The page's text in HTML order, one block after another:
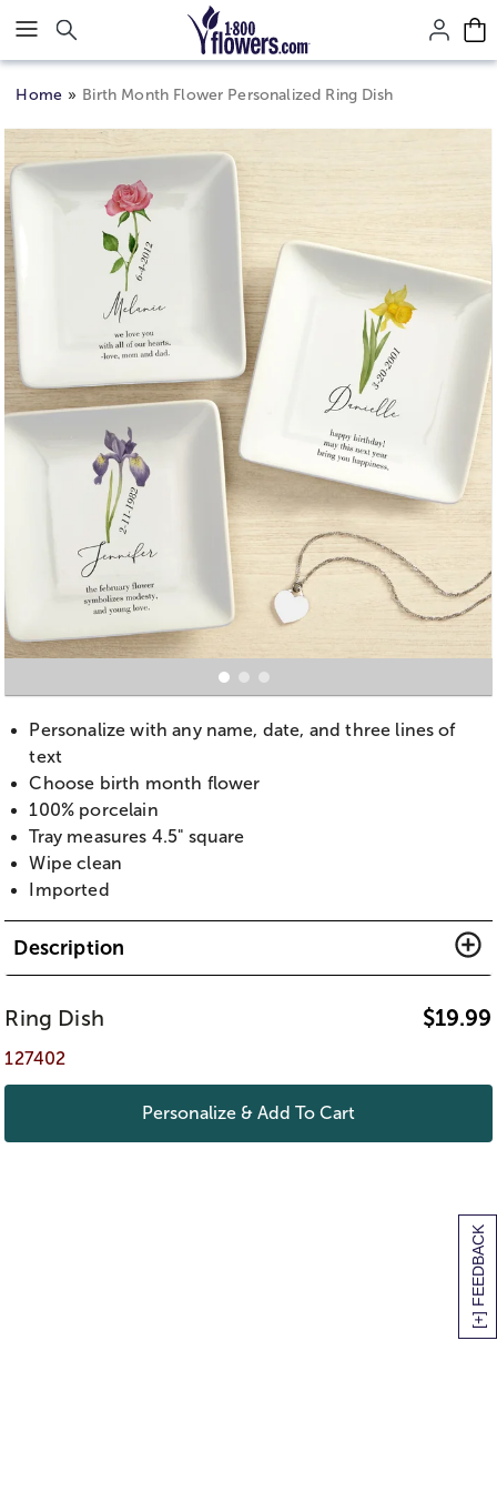
Click here to skip to main page content.
[+] FEEDBACK
Home Birth Month Flower Personalized Ring Dish
Personalize with any name, date, and three lines of
text
Choose birth month flower
100% porcelain
Tray measures 4.5" square
Wipe clean
Imported
Description
Ring Dish $19.99
127402
Personalize & Add To Cart